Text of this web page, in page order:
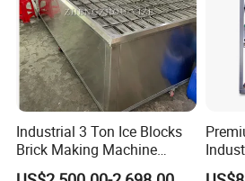
3.. Customer Service
We strive to provide superior
ensure that every client is
work.
4.. Constantly Support
Industrial 3 Ton Ice Blocks
Brick Making Machine
Commercial Block Ice Maker
for